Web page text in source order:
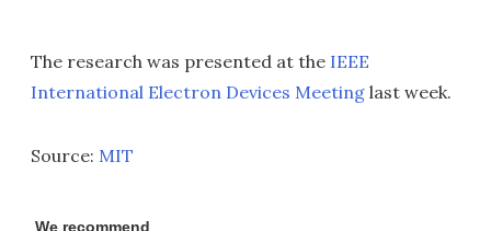
The research was presented at the IEEE
International Electron Devices Meeting last week.
Source: MIT
We recommend